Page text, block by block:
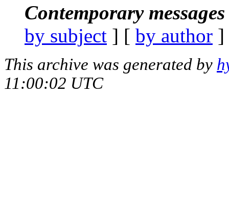
Contemporary
by subject ] [ by author
This archive was generated by
11:00:02 UTC